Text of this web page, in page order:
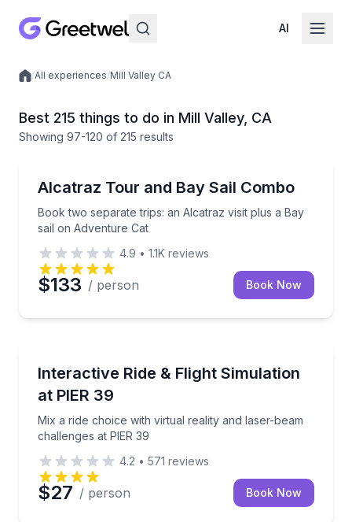
AI
Local experiences
/All experiences/Mill Valley CA
Best 215 things to do in Mill Valley, CA
Showing 97-120 of 215 results
Alcatraz Tour and Bay Sail Combo
Book two separate trips: an Alcatraz visit plus a Bay
sail on Adventure Cat
Book two separate trips: an Alcatraz visit plus a
4.9 • 1.1K reviews
$133 / person Book Now
Interactive Ride & Flight Simulation
at PIER 39
Mix a ride choice with virtual reality and laser-beam
challenges at PIER 39
Mix a ride choice with virtual reality and laser-beam
4.2 • 571 reviews
$27 / person Book Now